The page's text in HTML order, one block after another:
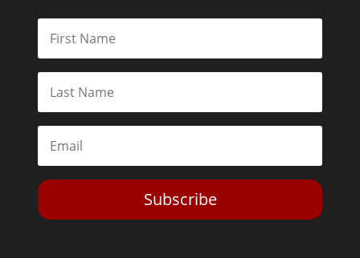
Subscribe